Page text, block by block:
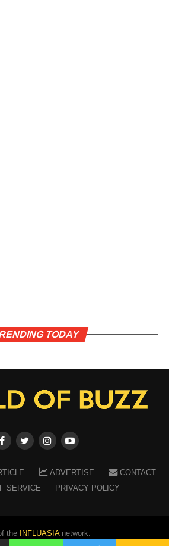
TODAY
ADVERTISE
CONTACT
SERVICE
PRIVACY POLICY
the INFLUASIAnetwork.